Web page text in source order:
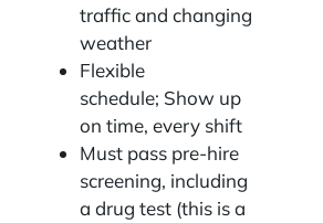
traffic and changing
weather
Flexible
schedule; Show up
on time, every shift
Must pass pre-hire
screening, including
a drug test (this is a